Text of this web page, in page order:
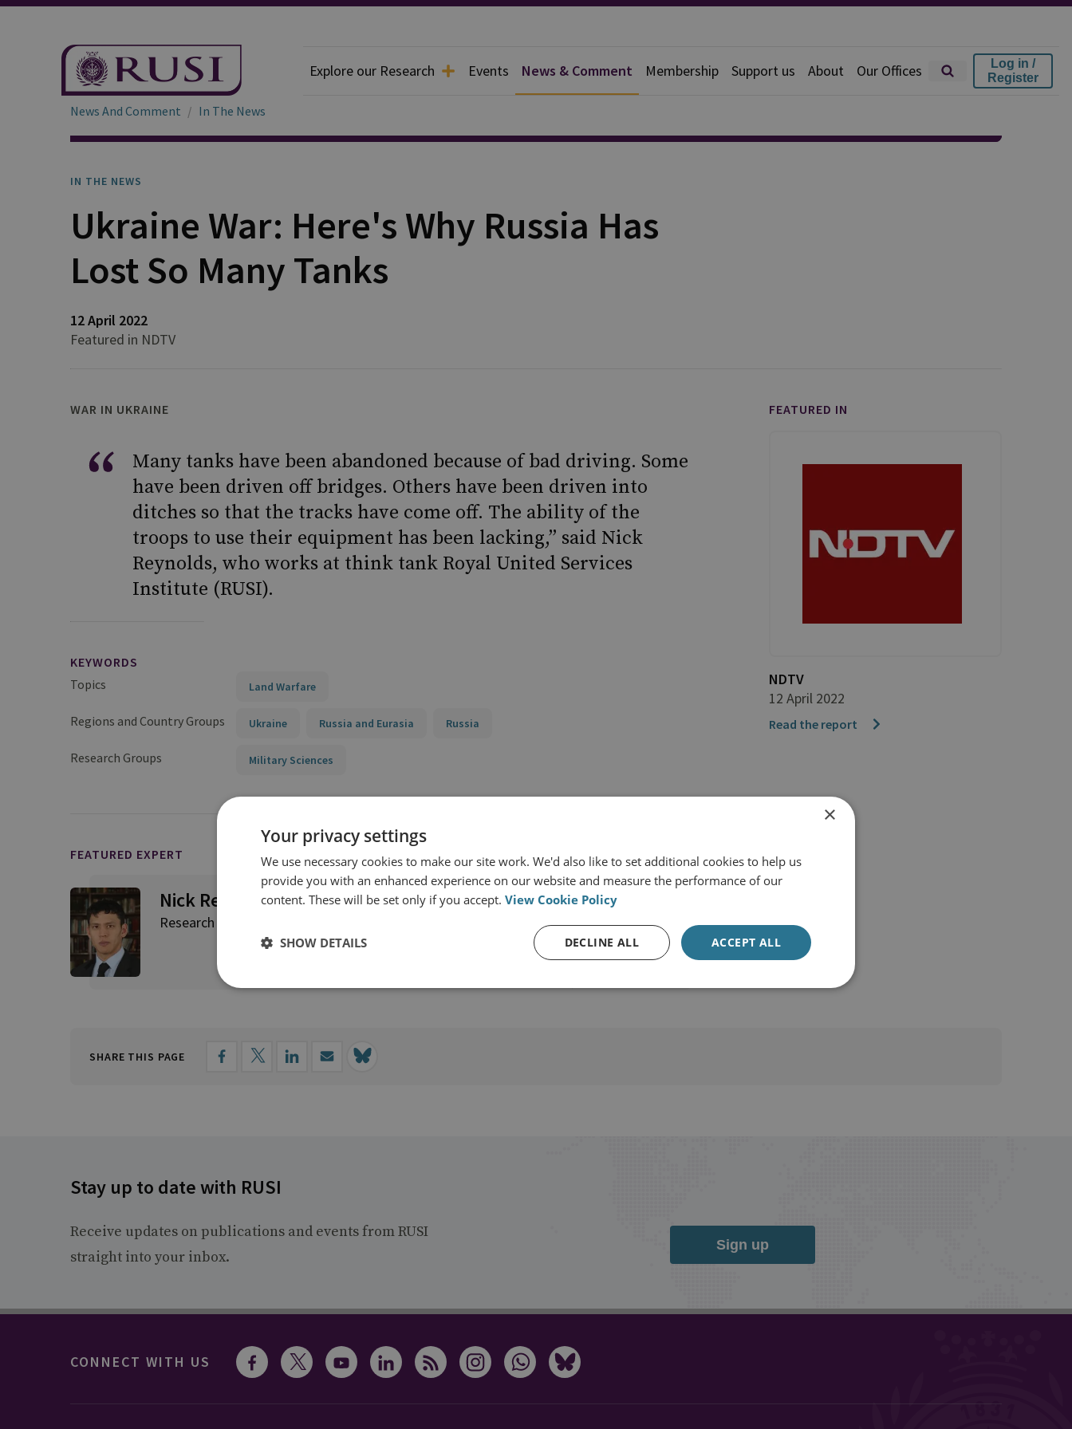
Explore our Research Events News & Comment Membership Support us About Our Offices
Log in /
Register
News And Comment In The News
IN THE NEWS
Ukraine War: Here's Why Russia Has
Lost So Many Tanks
12 April 2022
Featured in NDTV
WAR IN UKRAINE
Many tanks have been abandoned because of bad driving. Some
have been driven off bridges. Others have been driven into
ditches so that the tracks have come off. The ability of the
troops to use their equipment has been lacking,” said Nick
Reynolds, who works at think tank Royal United Services
Institute (RUSI).
KEYWORDS
Topics
Land Warfare
Regions and Country Groups Ukraine Russia and Eurasia Russia
Research Groups Military Sciences
FEATURED EXPERT
Nick Reynolds
Research Fellow, Land Warfare
FEATURED IN
NDTV
12 April 2022
Read the report
SHARE THIS PAGE
Stay up to date with RUSI
Receive updates on publications and events from RUSI
straight into your inbox.
Sign up
CONNECT WITH US
×
Your privacy settings
We use necessary cookies to make our site work. We'd also like to set additional cookies to help us
provide you with an enhanced experience on our website and measure the performance of our
content. These will be set only if you accept. View Cookie Policy
ACCEPT ALL
DECLINE ALL
SHOW DETAILS